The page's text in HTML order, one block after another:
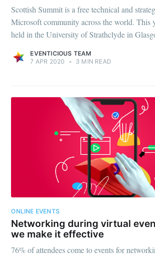
Scottish Summit is a free technical and
Microsoft community across the world. This
held in the University of Strathclyde in
EVENTICIOUS TEAM
7 APR 2020
• 3 MIN READ
ONLINE EVENTS
Networking during virtual
we make it effective
76% of attendees come to events for